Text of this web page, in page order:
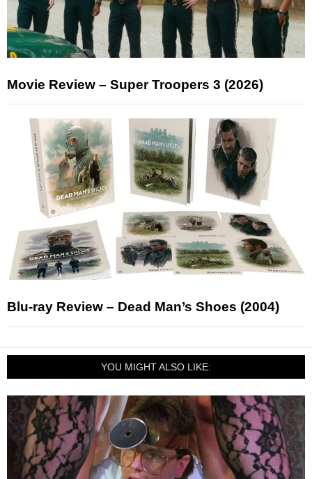
Movie Review – Super Troopers 3 (2026)
Blu-ray Review – Dead Man’s Shoes (2004)
YOU MIGHT ALSO LIKE: